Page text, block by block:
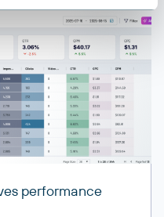
performance